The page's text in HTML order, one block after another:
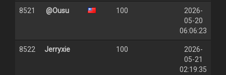
8521 @Ousu 100
2026-
05-20
06:06:23
8522 Jerryxie 100
2026-
05-21
02:19:35